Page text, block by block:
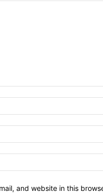
and website in this